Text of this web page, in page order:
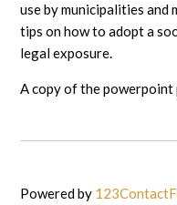
use by municipalities and
tips on how to adopt a
legal exposure.
A copy of the
Powered by